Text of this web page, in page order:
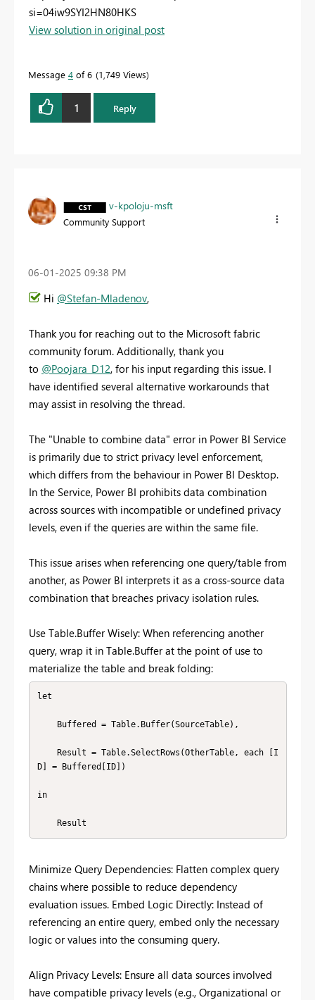
si=04iw9SYI2HN80HKS
View solution in original post
Message 4 of 6 1,749 Views
1 Reply
v-kpoloju-msft
Community Support
‎06-01-2025 09:38 PM
Hi @Stefan-Mladenov,
Thank you for reaching out to the Microsoft fabric
community forum. Additionally, thank you
to @Poojara_D12, for his input regarding this issue. I
have identified several alternative workarounds that
may assist in resolving the thread.
The "Unable to combine data" error in Power BI Service
is primarily due to strict privacy level enforcement,
which differs from the behaviour in Power BI Desktop.
In the Service, Power BI prohibits data combination
across sources with incompatible or undefined privacy
levels, even if the queries are within the same file.
This issue arises when referencing one query/table from
another, as Power BI interprets it as a cross-source data
combination that breaches privacy isolation rules.
Use Table.Buffer Wisely: When referencing another
query, wrap it in Table.Buffer at the point of use to
materialize the table and break folding:
let
D] = Buffered[ID])
in
    Result
Minimize Query Dependencies: Flatten complex query
chains where possible to reduce dependency
evaluation issues. Embed Logic Directly: Instead of
referencing an entire query, embed only the necessary
logic or values into the consuming query.
Align Privacy Levels: Ensure all data sources involved
have compatible privacy levels (e.g., Organizational or